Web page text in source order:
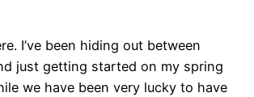
I’ve been hiding out between
just getting started on my spring
we have been very lucky to have